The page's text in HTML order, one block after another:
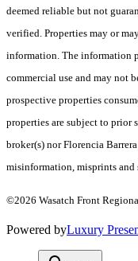
deemed reliable but not
verified. Properties may or
information. The information
commercial use and may not
prospective properties
properties are subject to prior
broker(s) nor Florencia
misinformation, misprints
©2026 Wasatch Front
Powered byLuxury